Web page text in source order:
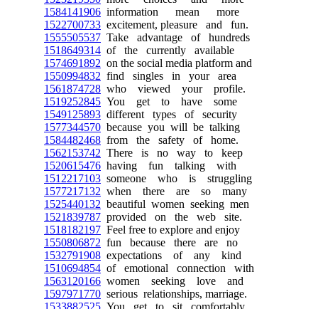
1584141906 information mean more
1522700733 excitement, pleasure and fun.
1555505537 Take advantage of hundreds
1518649314 of the currently available
1574691892 on the social media platform and
1550994832 find singles in your area
1561874728 who viewed your profile.
1519252845 You get to have some
1549125893 different types of security
1577344570 because you will be talking
1584482468 from the safety of home.
1562153742 There is no way to keep
1520615476 having fun talking with
1512217103 someone who is struggling
1577217132 when there are so many
1525440132 beautiful women seeking men
1521839787 provided on the web site.
1518182197 Feel free to explore and enjoy
1550806872 fun because there are no
1532791908 expectations of any kind
1510694854 of emotional connection with
1563120166 women seeking love and
1597971770 serious relationships, marriage.
1533882525 You get to sit comfortably